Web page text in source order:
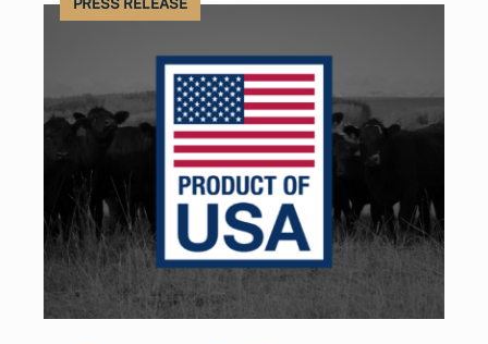
PRESS RELEASE